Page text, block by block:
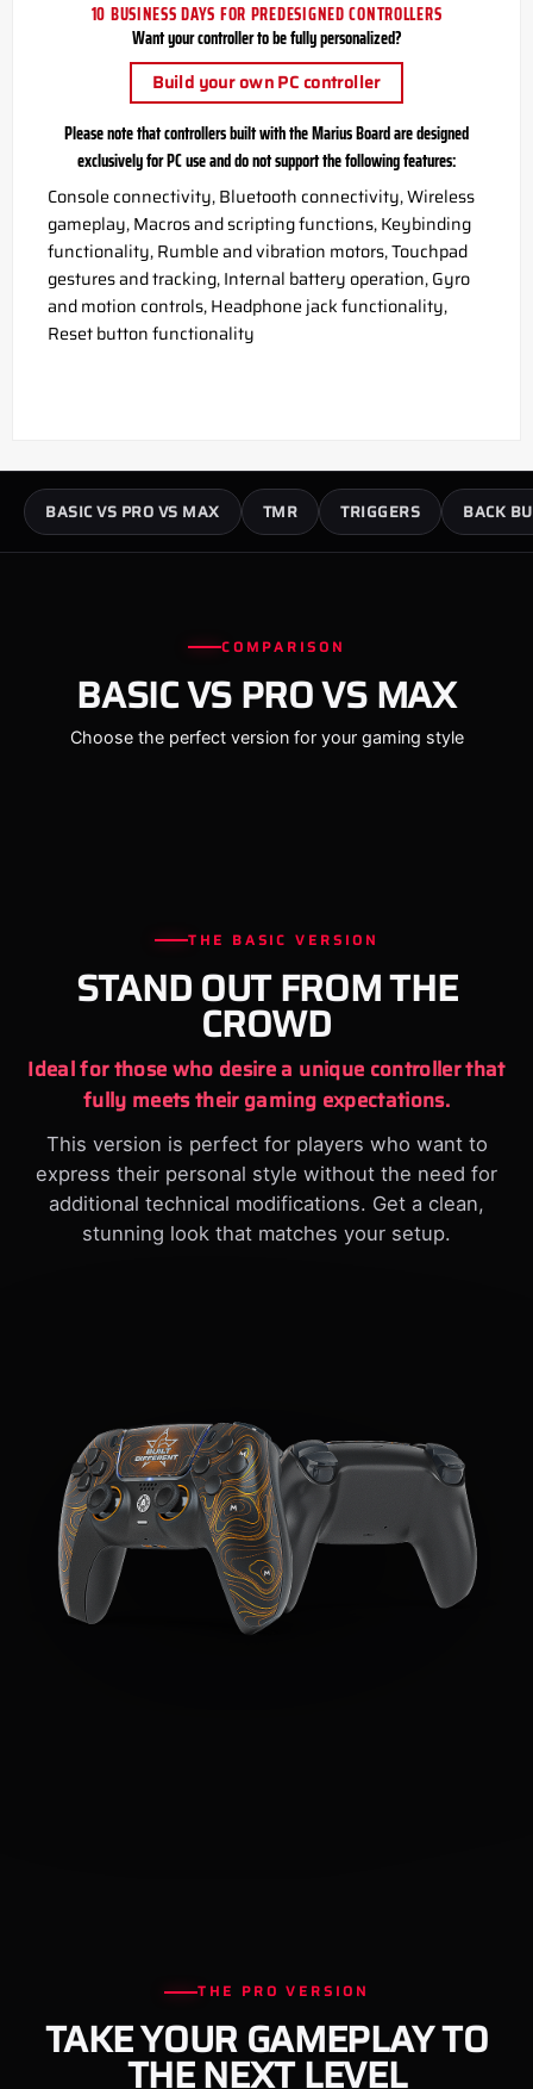
10 BUSINESS DAYS FOR PREDESIGNED CONTROLLERS
Want your controller to be fully personalized?
Build your own PC controller
Please note that controllers built with the Marius Board are designed
exclusively for PC use and do not support the following features:
Console connectivity, Bluetooth connectivity, Wireless
gameplay, Macros and scripting functions, Keybinding
functionality, Rumble and vibration motors, Touchpad
gestures and tracking, Internal battery operation, Gyro
and motion controls, Headphone jack functionality,
Reset button functionality
BASIC VS PRO VS MAX TMR TRIGGERS BACK
COMPARISON
BASIC VS PRO VS MAX
Choose the perfect version for your gaming style
THE BASIC VERSION
STAND OUT FROM THE
CROWD
Ideal for those who desire a unique controller that
fully meets their gaming expectations.
This version is perfect for players who want to
express their personal style without the need for
additional technical modifications. Get a clean,
stunning look that matches your setup.
THE PRO VERSION
TAKE YOUR GAMEPLAY TO
THE NEXT LEVEL